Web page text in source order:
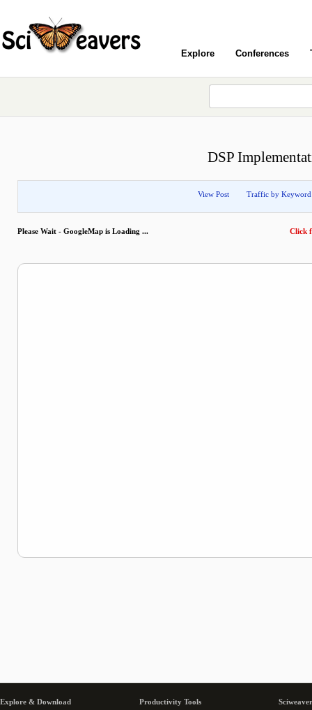
Explore Conferences
DSP
View Post Traffic by Keyword
Please Wait - GoogleMap is Loading ... Click
Explore & Download
Productivity Tools